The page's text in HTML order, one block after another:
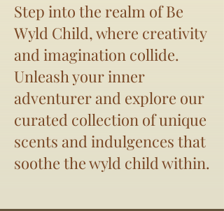
Step into the realm of Be
Wyld Child, where creativity
and imagination collide.
Unleash your inner
adventurer and explore our
curated collection of unique
scents and indulgences that
soothe the wyld child within.